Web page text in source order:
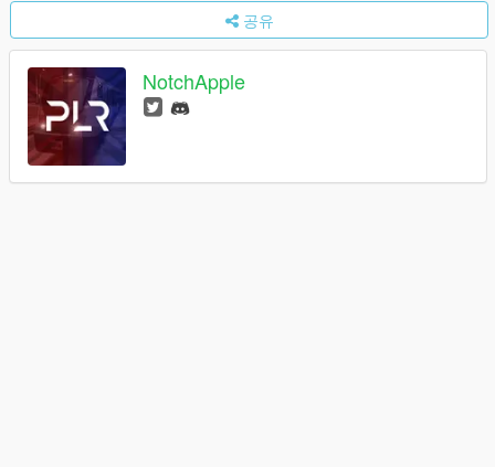
공유
NotchApple